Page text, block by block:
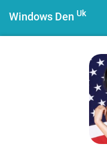
Windows Den Uk